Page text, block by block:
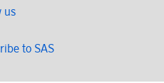
us
to SAS